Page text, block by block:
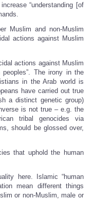
“understanding [of
Muslim and non-Muslim
actions against Muslim
actions against Muslim
The irony in the
in the Arab world is
have carried out true
a distinct genetic group)
is not true – e.g. the
tribal genocides via
should be glossed over,
that uphold the human
here. Islamic “human
mean different things
or non-Muslim, male or